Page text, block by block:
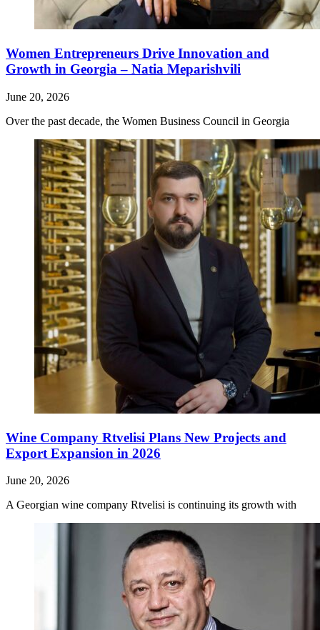
Women Entrepreneurs Drive Innovation and
Growth in Georgia – Natia Meparishvili
June 20, 2026
Over the past decade, the Women Business Council in Georgia
Wine Company Rtvelisi Plans New Projects and
Export Expansion in 2026
June 20, 2026
A Georgian wine company Rtvelisi is continuing its growth with